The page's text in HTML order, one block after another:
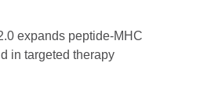
expands peptide-MHC
in targeted therapy